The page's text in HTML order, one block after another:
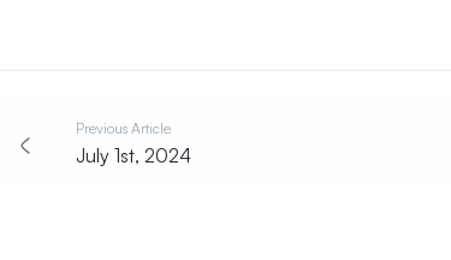
Previous Article
July 1st, 2024